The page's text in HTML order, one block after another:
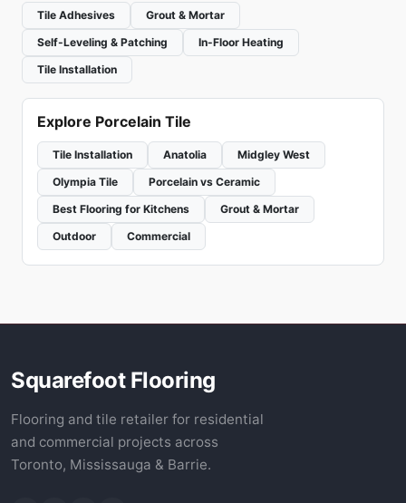
Tile Adhesives
Grout & Mortar
Self-Leveling & Patching
In-Floor Heating
Tile Installation
Explore Porcelain Tile
Tile Installation Anatolia
Midgley West
Olympia Tile
Porcelain vs Ceramic
Best Flooring for Kitchens
Grout & Mortar
Outdoor
Commercial
Squarefoot Flooring
Flooring and tile retailer for residential
and commercial projects across
Toronto, Mississauga & Barrie.